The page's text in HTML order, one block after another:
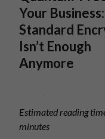
Your
Standard
Isn’t Enough
Anymore
Estimated reading
minutes